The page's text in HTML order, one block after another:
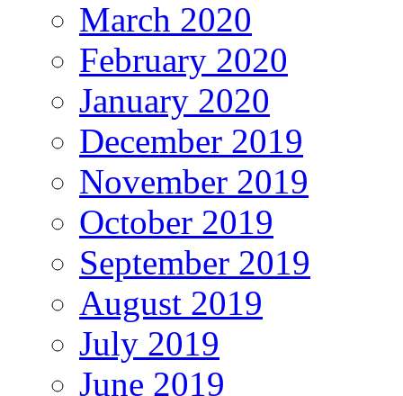
March 2020
February 2020
January 2020
December 2019
November 2019
October 2019
September 2019
August 2019
July 2019
June 2019